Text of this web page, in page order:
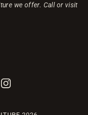
we offer. Call or visit
INSTAGRAM